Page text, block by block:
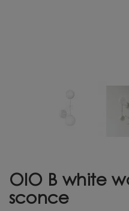
OIO B white
sconce